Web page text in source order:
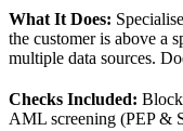
What It Does:
the customer is above a
multiple data sources.
Checks Included:
AML screening (PEP &